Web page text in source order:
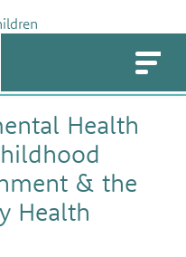
Health
& the
Health